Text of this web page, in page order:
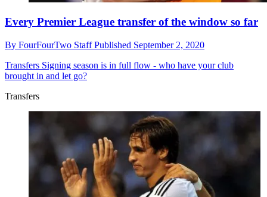
Every Premier League transfer of the window so far
By FourFourTwo StaffPublished September 2, 2020
Transfers Signing season is in full flow - who have your club
brought in and let go?
Transfers